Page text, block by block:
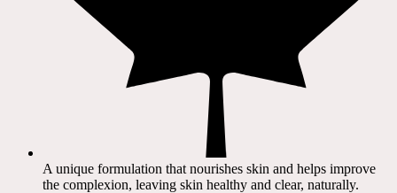
A unique formulation that nourishes skin and helps improve
the complexion, leaving skin healthy and clear, naturally.